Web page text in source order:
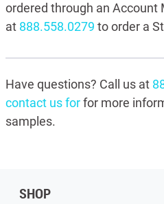
ordered through an Account
at 888.558.0279 to order a
Have questions? Call us at
contact us forfor more
samples.
SHOP